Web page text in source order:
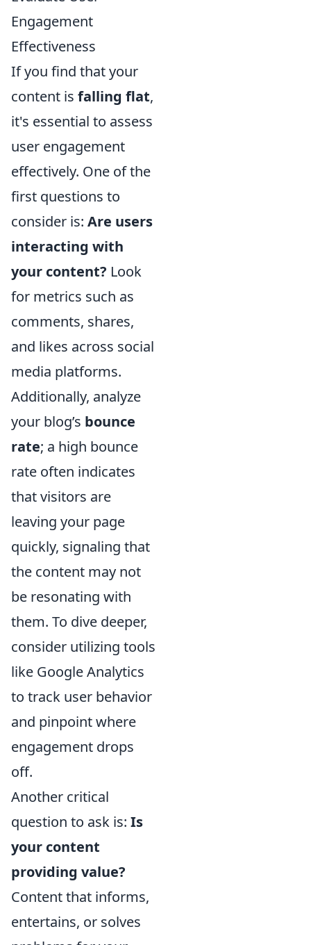
Engagement
Effectiveness
If you find that your
content is falling flat,
it's essential to assess
user engagement
effectively. One of the
first questions to
consider is: Are users
interacting with
your content? Look
for metrics such as
comments, shares,
and likes across social
media platforms.
Additionally, analyze
your blog’s bounce
rate; a high bounce
rate often indicates
that visitors are
leaving your page
quickly, signaling that
the content may not
be resonating with
them. To dive deeper,
consider utilizing tools
like Google Analytics
to track user behavior
and pinpoint where
engagement drops
off.
Another critical
question to ask is: Is
your content
providing value?
Content that informs,
entertains, or solves